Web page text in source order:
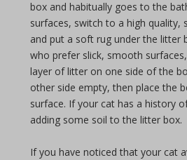
box and habitually goes to the
surfaces, switch to a high quality,
and put a soft rug under the litter
who prefer slick, smooth
layer of litter on one side of the
other side empty, then place the
surface. If your cat has a history
adding some soil to the litter box.
If you have noticed that your cat